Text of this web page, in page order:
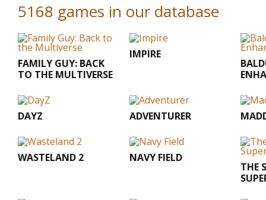
5168 games in our database
FAMILY GUY: BACK
TO THE MULTIVERSE
IMPIRE
DAYZ ADVENTURER
WASTELAND 2 NAVY FIELD
THE